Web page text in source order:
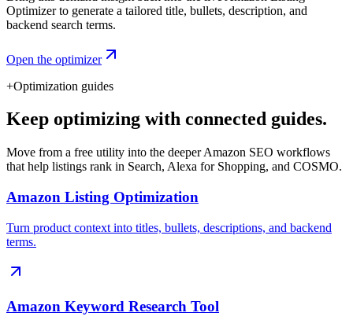
Optimizer to generate a tailored title, bullets, description, and
backend search terms.
Open the optimizer
+Optimization guides
Keep optimizing with connected guides.
Move from a free utility into the deeper Amazon SEO workflows
that help listings rank in Search, Alexa for Shopping, and COSMO.
Amazon Listing Optimization
Turn product context into titles, bullets, descriptions, and backend
terms.
Amazon Keyword Research Tool